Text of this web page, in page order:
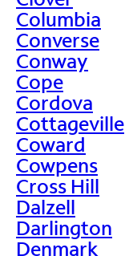
Columbia
Converse
Conway
Cope
Cordova
Cottageville
Coward
Cowpens
Cross Hill
Dalzell
Darlington
Denmark